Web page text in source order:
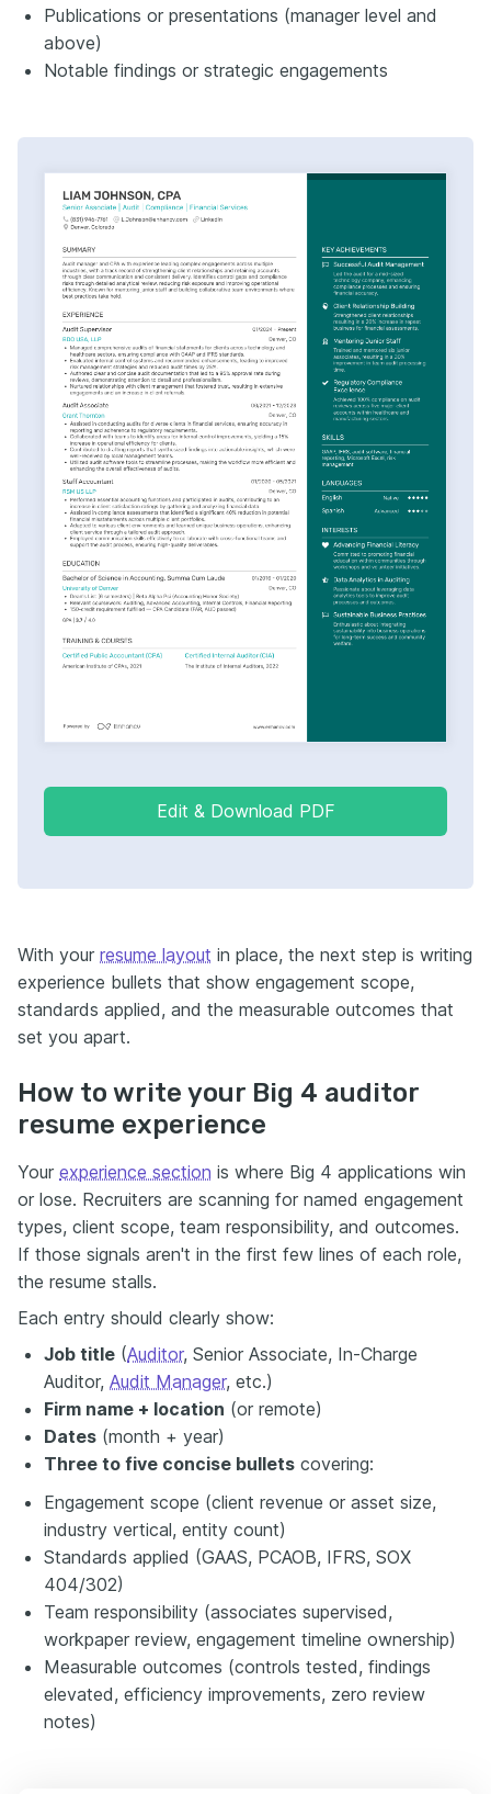
Publications or presentations (manager level and
above)
Notable findings or strategic engagements
Edit & Download PDF
With your resume layout in place, the next step is writing
experience bullets that show engagement scope,
standards applied, and the measurable outcomes that
set you apart.
How to write your Big 4 auditor
resume experience
Your experience section is where Big 4 applications win
or lose. Recruiters are scanning for named engagement
types, client scope, team responsibility, and outcomes.
If those signals aren't in the first few lines of each role,
the resume stalls.
Each entry should clearly show:
Job title (Auditor, Senior Associate, In-Charge
Auditor, Audit Manager, etc.)
Firm name + location (or remote)
Dates (month + year)
Three to five concise bullets covering:
Engagement scope (client revenue or asset size,
industry vertical, entity count)
Standards applied (GAAS, PCAOB, IFRS, SOX
404/302)
Team responsibility (associates supervised,
workpaper review, engagement timeline ownership)
Measurable outcomes (controls tested, findings
elevated, efficiency improvements, zero review
notes)